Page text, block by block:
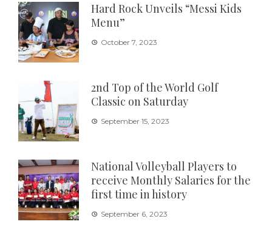
Hard Rock Unveils “Messi Kids
Menu”
October 7, 2023
2nd Top of the World Golf
Classic on Saturday
September 15, 2023
National Volleyball Players to
receive Monthly Salaries for the
first time in history
September 6, 2023